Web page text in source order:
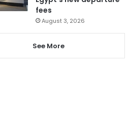
fees
August 3, 2026
See More